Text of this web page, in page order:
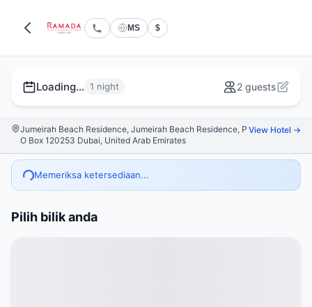
MS $
Loading... 1 night 2 guests
Jumeirah Beach Residence, Jumeirah Beach Residence, P
O Box 120253 Dubai, United Arab Emirates
View Hotel →
Memeriksa ketersediaan...
Pilih bilik anda